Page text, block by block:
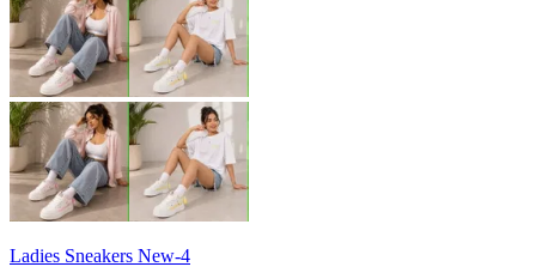
Ladies Sneakers New-4